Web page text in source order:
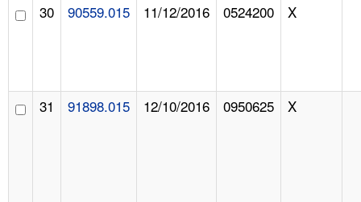
30 90559.015 11/12/2016 0524200 X
31 91898.015 12/10/2016 0950625 X